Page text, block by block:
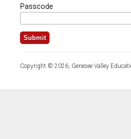
Passcode
Copyright © 2026, Genesee Valley